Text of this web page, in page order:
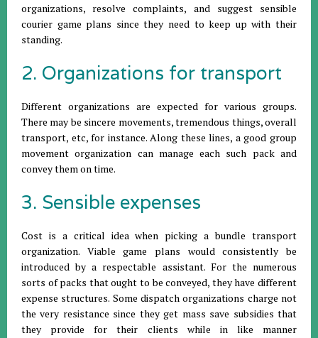
organizations, resolve complaints, and suggest sensible
courier game plans since they need to keep up with their
standing.
2. Organizations for transport
Different organizations are expected for various groups.
There may be sincere movements, tremendous things, overall
transport, etc, for instance. Along these lines, a good group
movement organization can manage each such pack and
convey them on time.
3. Sensible expenses
Cost is a critical idea when picking a bundle transport
organization. Viable game plans would consistently be
introduced by a respectable assistant. For the numerous
sorts of packs that ought to be conveyed, they have different
expense structures. Some dispatch organizations charge not
the very resistance since they get mass save subsidies that
they provide for their clients while in like manner